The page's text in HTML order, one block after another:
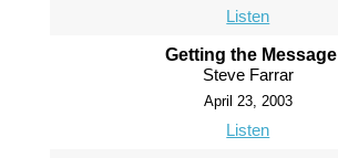
Listen
Getting the Message
Steve Farrar
April 23, 2003
Listen